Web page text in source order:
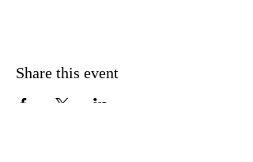
Share this event